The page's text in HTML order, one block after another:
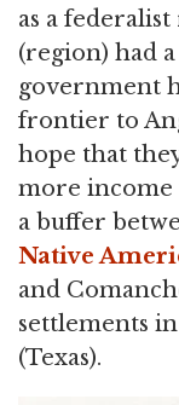
as a
(region) had
government
frontier to
hope that
more income
a buffer
Native
and
settlements
(Texas).